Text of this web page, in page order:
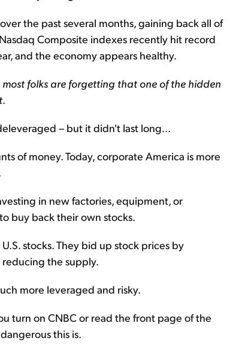
the past several months, gaining back all of
Composite indexes recently hit record
and the economy appears healthy.
most folks are forgetting that one of the hidden
.
– but it didn't last long...
of money. Today, corporate America is more
in new factories, equipment, or
buy back their own stocks.
stocks. They bid up stock prices by
reducing the supply.
more leveraged and risky.
turn on CNBC or read the front page of the
this is.